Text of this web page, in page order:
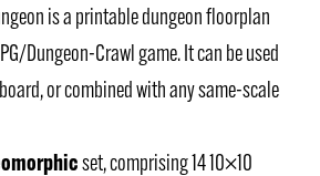
is a printable dungeon floorplan
Dungeon-Crawl game. It can be used
or combined with any same-scale
set, comprising 14 10×10